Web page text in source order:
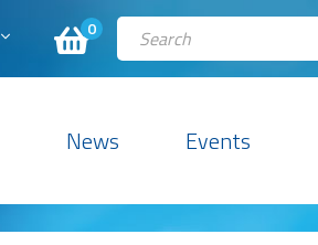
0
News Events